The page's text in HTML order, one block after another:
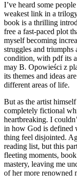
I’ve heard some
weakest link in a
book is a thrilling
free a fast-paced plot
myself becoming
struggles and
condition, with pdf its
may B. Opowieści z
its themes and ideas
different areas of life.
But as the artist
completely fictional
heartbreaking. I
in how God is defined
thing feel disjointed.
reading list, but this
fleeting moments,
mastery, leaving me
of her more renowned